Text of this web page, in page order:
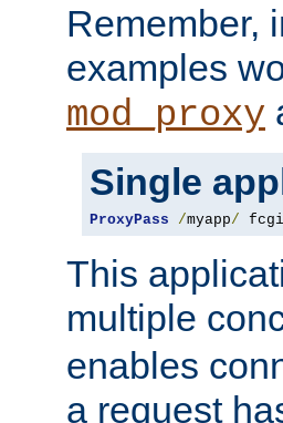
Remember,
examples
mod_proxy
Single
ProxyPass /myapp/ fcgi
This
multiple
enables
a request